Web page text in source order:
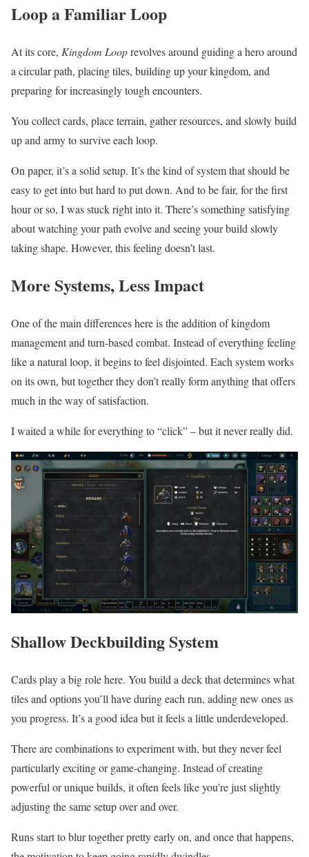
Loop a Familiar Loop
At its core, Kingdom Looprevolves around guiding a hero around
a circular path, placing tiles, building up your kingdom, and
preparing for increasingly tough encounters.
You collect cards, place terrain, gather resources, and slowly build
up and army to survive each loop.
On paper, it’s a solid setup. It’s the kind of system that should be
easy to get into but hard to put down. And to be fair, for the first
hour or so, I was stuck right into it. There’s something satisfying
about watching your path evolve and seeing your build slowly
taking shape. However, this feeling doesn’t last.
More Systems, Less Impact
One of the main differences here is the addition of kingdom
management and turn-based combat. Instead of everything feeling
like a natural loop, it begins to feel disjointed. Each system works
on its own, but together they don’t really form anything that offers
much in the way of satisfaction.
I waited a while for everything to “click” – but it never really did.
Shallow Deckbuilding System
Cards play a big role here. You build a deck that determines what
tiles and options you’ll have during each run, adding new ones as
you progress. It’s a good idea but it feels a little underdeveloped.
There are combinations to experiment with, but they never feel
particularly exciting or game-changing. Instead of creating
powerful or unique builds, it often feels like you’re just slightly
adjusting the same setup over and over.
Runs start to blur together pretty early on, and once that happens,